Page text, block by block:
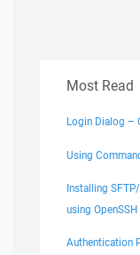
Most Read
Login Dialog –
Using
Installing
using OpenSSH
Authentication